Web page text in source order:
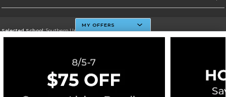
Selected School:Southern University And A&M College
Corporate Information
MY OFFERS